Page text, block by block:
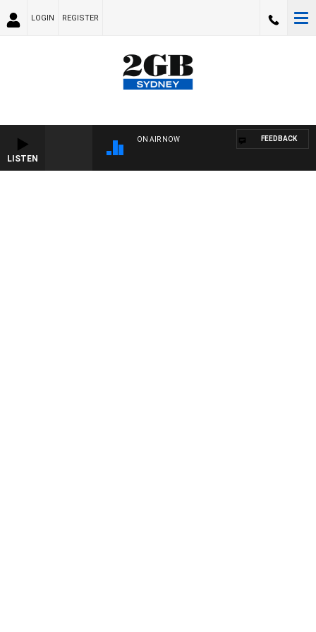
LOGIN REGISTER
LISTEN
ON AIR NOW FEEDBACK